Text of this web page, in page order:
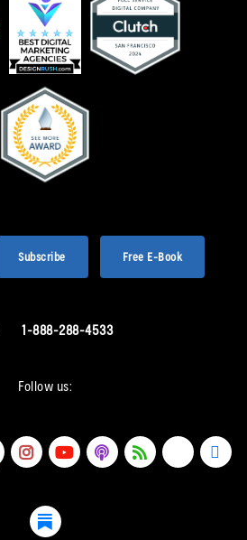
Subscribe Free E-Book
1-888-288-4533
Follow us: